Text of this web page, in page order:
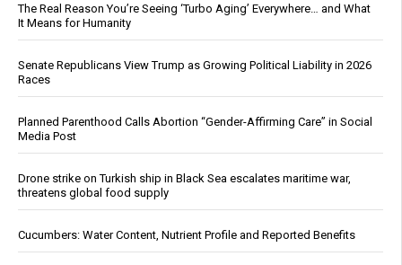
The Real Reason You’re Seeing ‘Turbo Aging’ Everywhere… and What
It Means for Humanity
Senate Republicans View Trump as Growing Political Liability in 2026
Races
Planned Parenthood Calls Abortion “Gender-Affirming Care” in Social
Media Post
Drone strike on Turkish ship in Black Sea escalates maritime war,
threatens global food supply
Cucumbers: Water Content, Nutrient Profile and Reported Benefits